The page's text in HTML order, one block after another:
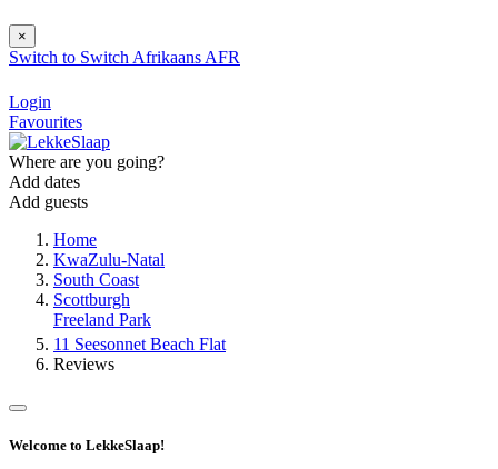
×
Switch to Switch Afrikaans AFR
Login
Favourites
Where are you going?
Add dates
Add guests
Home
KwaZulu-Natal
South Coast
Scottburgh
Freeland Park
11 Seesonnet Beach Flat
Reviews
Welcome to LekkeSlaap!